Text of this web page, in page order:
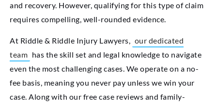
and recovery. However, qualifying for this type of claim
requires compelling, well-rounded evidence.
At Riddle & Riddle Injury Lawyers,
our dedicated
team has the skill set and legal knowledge to navigate
even the most challenging cases. We operate on a no-
fee basis, meaning you never pay unless we win your
case. Along with our free case reviews and family-